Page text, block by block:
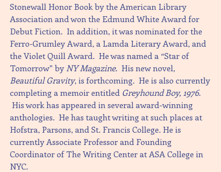
Stonewall Honor Book by the American Library
Association and won the Edmund White Award for
Debut Fiction. In addition, it was nominated for the
Ferro-Grumley Award, a Lamda Literary Award, and
the Violet Quill Award. He was named a “Star of
Tomorrow” by NY Magazine. His new novel,
Beautiful Gravity, is forthcoming. He is also currently
completing a memoir entitled Greyhound Boy, 1976.
His work has appeared in several award-winning
anthologies. He has taught writing at such places at
Hofstra, Parsons, and St. Francis College. He is
currently Associate Professor and Founding
Coordinator of The Writing Center at ASA College in
NYC.